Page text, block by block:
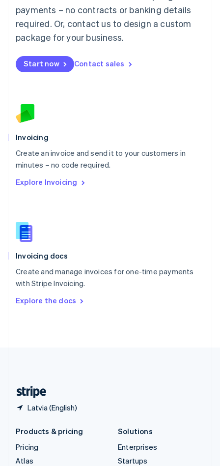
payments – no contracts or banking details
required. Or, contact us to design a custom
package for your business.
Start now Contact sales
Invoicing
Create an invoice and send it to your customers in
minutes – no code required.
Explore Invoicing
Invoicing docs
Create and manage invoices for one-time payments
with Stripe Invoicing.
Explore the docs
Latvia (English)
简体中文
Malaysia
English 简体中文
Malta
Mexico
EspañolEnglish
Netherlands
English
Norway
Poland
English
Portugal
Português English
English
English
Slovenia
Spain
Sweden
Svenska English
DeutschFrançais Italiano
Products & pricing
Pricing
Atlas
Solutions
Enterprises
Startups